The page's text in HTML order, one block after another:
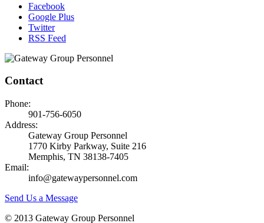
Facebook
Google Plus
Twitter
RSS Feed
Contact
Phone:
901-756-6050
Address:
Gateway Group Personnel
1770 Kirby Parkway, Suite 216
Memphis, TN 38138-7405
Email:
info@gatewaypersonnel.com
Send Us a Message
© 2013 Gateway Group Personnel